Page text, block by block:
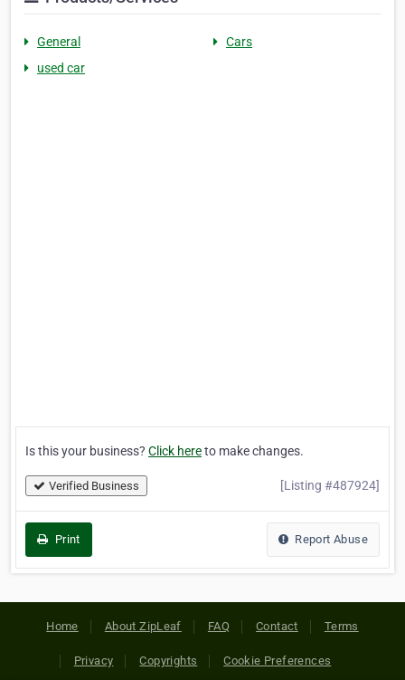
General
Cars
used car
Is this your business? Click hereto make changes.
Verified Business [Listing #487924]
Print Report Abuse
Home About ZipLeaf FAQ Contact Terms
Privacy Copyrights Cookie Preferences